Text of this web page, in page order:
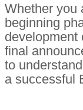
Whether you
beginning
development
final
to
a successful